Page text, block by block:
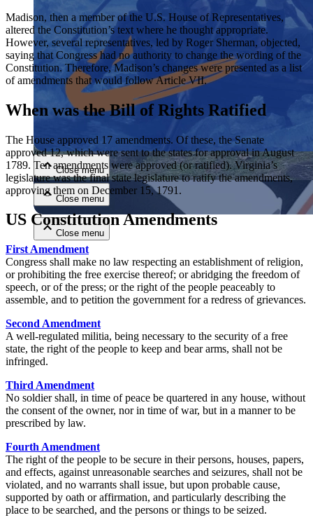
Close menu
Close menu
Close menu
Madison, then a member of the U.S. House of Representatives,
altered the Constitution’s text where he thought appropriate.
However, several representatives, led by Roger Sherman, objected,
saying that Congress had no authority to change the wording of the
Constitution. Therefore, Madison’s changes were presented as a list
of amendments that would follow Article VII.
When was the Bill of Rights Ratified
The House approved 17 amendments. Of these, the Senate
approved 12, which were sent to the states for approval in August
1789. Ten amendments were approved (or ratified). Virginia’s
legislature was the final state legislature to ratify the amendments,
approving them on December 15, 1791.
US Constitution Amendments
First Amendment
Congress shall make no law respecting an establishment of religion,
or prohibiting the free exercise thereof; or abridging the freedom of
speech, or of the press; or the right of the people peaceably to
assemble, and to petition the government for a redress of grievances.
Second Amendment
A well-regulated militia, being necessary to the security of a free
state, the right of the people to keep and bear arms, shall not be
infringed.
Third Amendment
No soldier shall, in time of peace be quartered in any house, without
the consent of the owner, nor in time of war, but in a manner to be
prescribed by law.
Fourth Amendment
The right of the people to be secure in their persons, houses, papers,
and effects, against unreasonable searches and seizures, shall not be
violated, and no warrants shall issue, but upon probable cause,
supported by oath or affirmation, and particularly describing the
place to be searched, and the persons or things to be seized.